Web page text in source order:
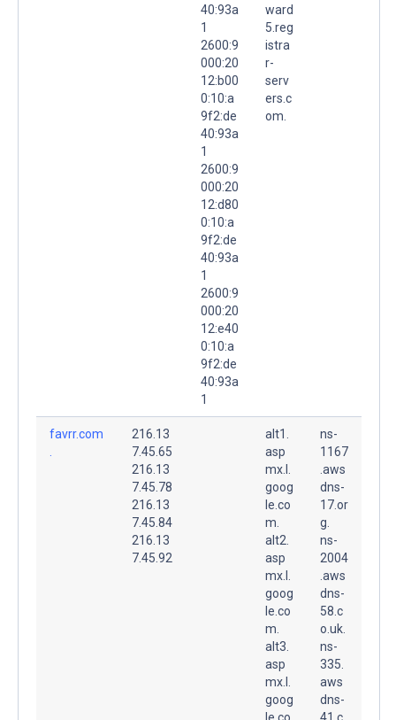
40:93a
1
2600:9
000:20
12:b00
0:10:a
9f2:de
40:93a
1
2600:9
000:20
12:d80
0:10:a
9f2:de
40:93a
1
2600:9
000:20
12:e40
0:10:a
9f2:de
40:93a
1
ward
5.reg
istra
r-
serv
ers.c
om.
favrr.com
216.13
7.45.65
216.13
7.45.78
216.13
7.45.84
216.13
7.45.92
alt1.
asp
mx.l.
goog
le.co
m.
alt2.
asp
mx.l.
goog
le.co
m.
alt3.
asp
mx.l.
goog
le.co
ns-
1167
.aws
dns-
17.or
g.
ns-
2004
.aws
dns-
58.c
o.uk.
ns-
335.
aws
dns-
41.c